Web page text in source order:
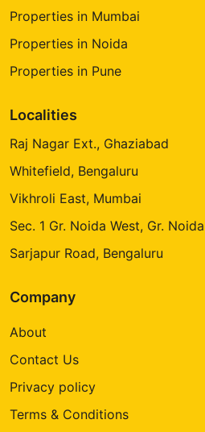
Properties in Mumbai
Properties in Noida
Properties in Pune
Localities
Raj Nagar Ext., Ghaziabad
Whitefield, Bengaluru
Vikhroli East, Mumbai
Sec. 1 Gr. Noida West, Gr. Noida
Sarjapur Road, Bengaluru
Company
About
Contact Us
Privacy policy
Terms & Conditions